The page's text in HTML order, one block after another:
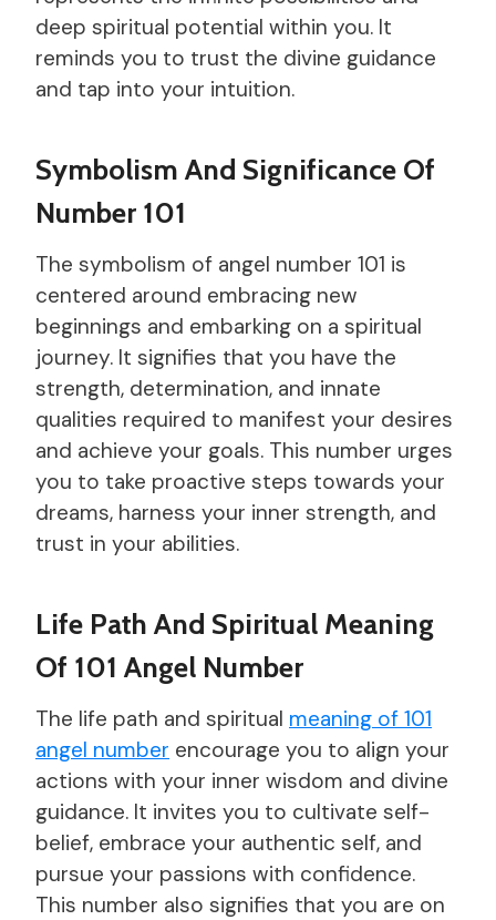
deep spiritual potential within you. It
reminds you to trust the divine guidance
and tap into your intuition.
Symbolism And Significance Of
Number 101
The symbolism of angel number 101 is
centered around embracing new
beginnings and embarking on a spiritual
journey. It signifies that you have the
strength, determination, and innate
qualities required to manifest your desires
and achieve your goals. This number urges
you to take proactive steps towards your
dreams, harness your inner strength, and
trust in your abilities.
Life Path And Spiritual Meaning
Of 101 Angel Number
The life path and spiritual meaning of 101
angel number encourage you to align your
actions with your inner wisdom and divine
guidance. It invites you to cultivate self-
belief, embrace your authentic self, and
pursue your passions with confidence.
This number also signifies that you are on